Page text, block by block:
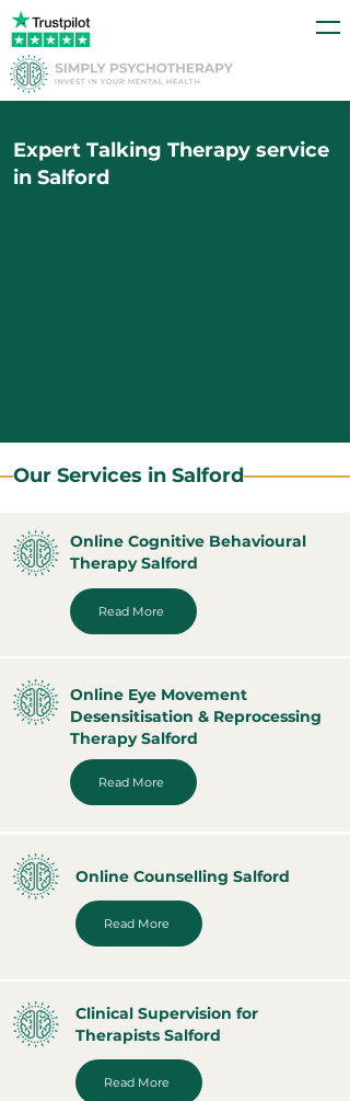
Expert Talking Therapy service
in Salford
Our Services in Salford
Online Cognitive Behavioural
Therapy Salford
Read More
Online Eye Movement
Desensitisation & Reprocessing
Therapy Salford
Read More
Online Counselling Salford
Read More
Clinical Supervision for
Therapists Salford
Read More